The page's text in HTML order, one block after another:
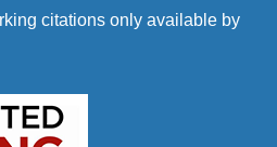
citations only available by